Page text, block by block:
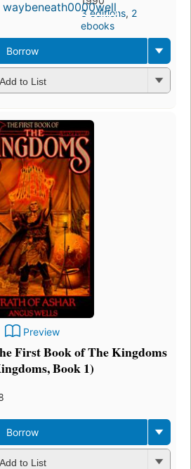
3 editions, 2
ebooks
Borrow
Add to List
Preview
First Book of The Kingdoms
Book 1)
Borrow
Add to List